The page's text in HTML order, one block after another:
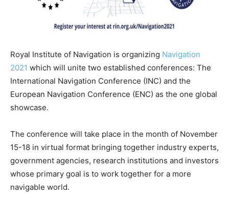
Royal Institute of Navigation is organizing Navigation
2021 which will unite two established conferences: The
International Navigation Conference (INC) and the
European Navigation Conference (ENC) as the one global
showcase.
The conference will take place in the month of November
15-18 in virtual format bringing together industry experts,
government agencies, research institutions and investors
whose primary goal is to work together for a more
navigable world.